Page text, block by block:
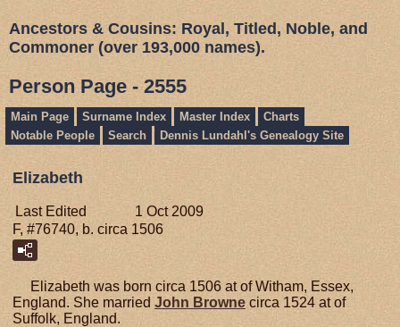
Ancestors & Cousins: Royal, Titled, Noble, and
Commoner (over 193,000 names).
Person Page - 2555
Main Page Surname Index Master Index
Charts
Notable People
Search Dennis Lundahl's Genealogy Site
Elizabeth
Last Edited
1 Oct 2009
F, #76740, b. circa 1506
Elizabeth was born circa 1506 at of Witham, Essex,
England. She married John Browne circa 1524 at of
Suffolk, England.